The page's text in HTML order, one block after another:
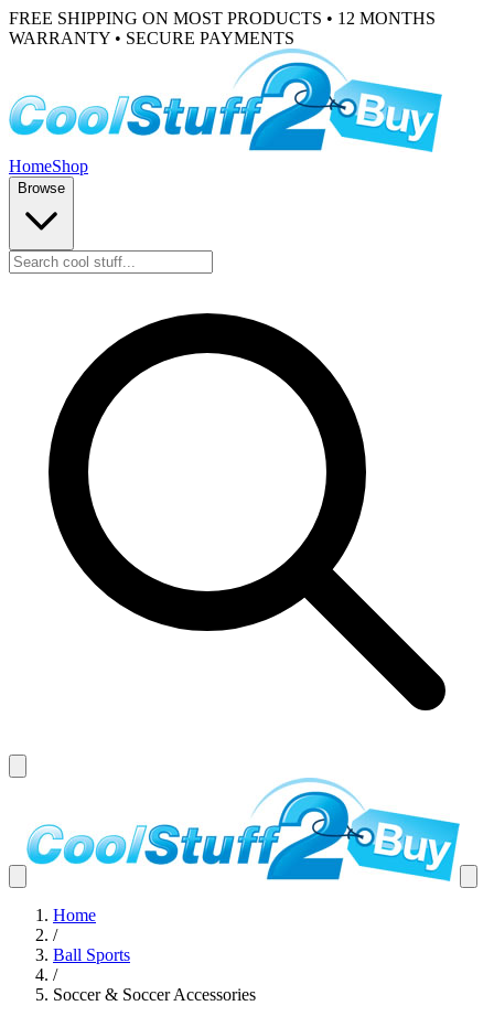
FREE SHIPPING ON MOST PRODUCTS • 12 MONTHS
WARRANTY • SECURE PAYMENTS
HomeShop
Browse
Home
/
Ball Sports
/
Soccer & Soccer Accessories